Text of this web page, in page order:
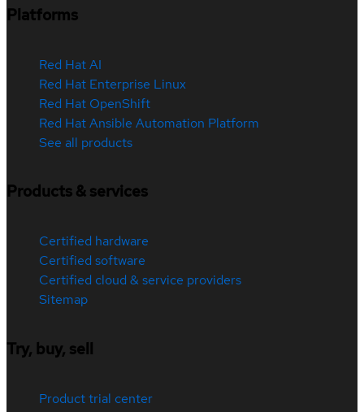
Platforms
Red Hat AI
Red Hat Enterprise Linux
Red Hat OpenShift
Red Hat Ansible Automation Platform
See all products
Products & services
Certified hardware
Certified software
Certified cloud & service providers
Sitemap
Try, buy, sell
Product trial center